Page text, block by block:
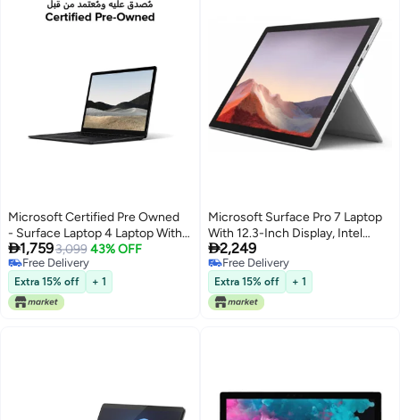
Microsoft Certified Pre Owned
- Surface Laptop 4 Laptop With
13.5-Inch Full HD Display,Intel
Core i7-1185G7 Processor/Quad
Core/11th Gen/16GB RAM/1TB
SSD/Windows 11 English silver
1,7593,099 43% OFF
Free Delivery
Free Delivery
Extra 15% off + 1
Microsoft Surface Pro 7 Laptop
With 12.3-Inch Display, Intel
Core i7-1165G7 Processor/16GB
RAM/256GB SSD/Intel Iris XE
Graphics/Windows 10 Pro
English Platinum
2,249
Free Delivery
Free Delivery
Extra 15% off + 1